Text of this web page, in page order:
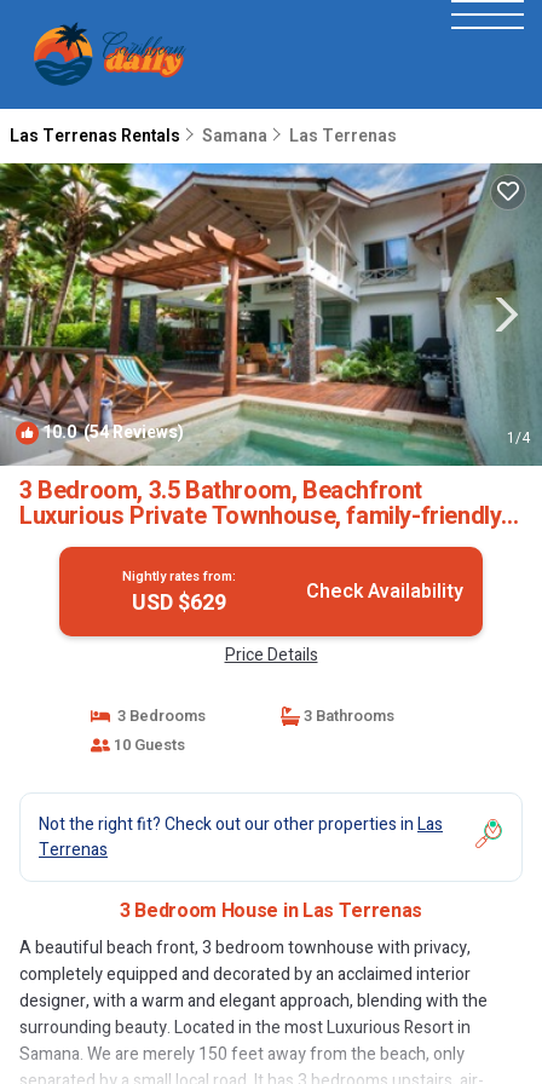
Las Terrenas Rentals Samana Las Terrenas
10.0(54 Reviews) 1/4
3 Bedroom, 3.5 Bathroom, Beachfront
Luxurious Private Townhouse, family-friendly |
House in Las Terrenas
Nightly rates from:
USD $629 Check Availability
Price Details
3 Bedrooms
3 Bathrooms
10 Guests
Not the right fit? Check out our other properties inLas
Terrenas
3 Bedroom House in Las Terrenas
A beautiful beach front, 3 bedroom townhouse with privacy,
completely equipped and decorated by an acclaimed interior
designer, with a warm and elegant approach, blending with the
surrounding beauty. Located in the most Luxurious Resort in
Samana. We are merely 150 feet away from the beach, only